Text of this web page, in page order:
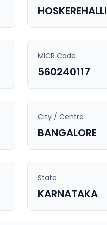
HOSKEREHALLI
MICR Code
560240117
City / Centre
BANGALORE
State
KARNATAKA